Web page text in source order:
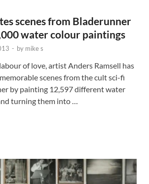
scenes from Bladerunner
water colour paintings
- by mike s
of love, artist Anders Ramsell has
scenes from the cult sci-fi
by painting 12,597 different water
turning them into …